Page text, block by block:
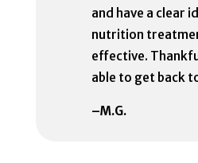
and have a clear
nutrition
effective.
able to get back
–M.G.